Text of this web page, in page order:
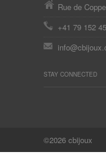
Rue de
+41 79 152
STAY CONNECTED
©2026 cbijoux